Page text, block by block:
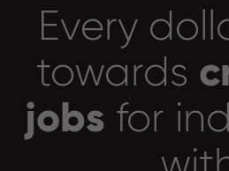
Every
towards
jobs for